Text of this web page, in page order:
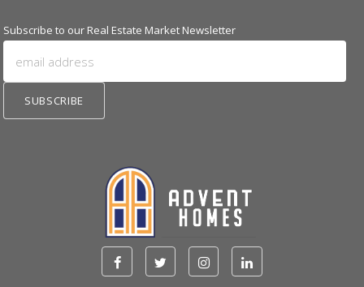
Subscribe to our Real Estate Market Newsletter